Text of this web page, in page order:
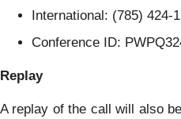
International: (785) 424-
Conference ID:
Replay
A replay of the call will also